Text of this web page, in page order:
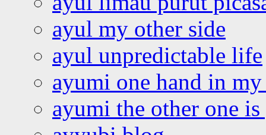
ayul my other side
ayul unpredictable life
ayumi one hand in
ayumi the other one